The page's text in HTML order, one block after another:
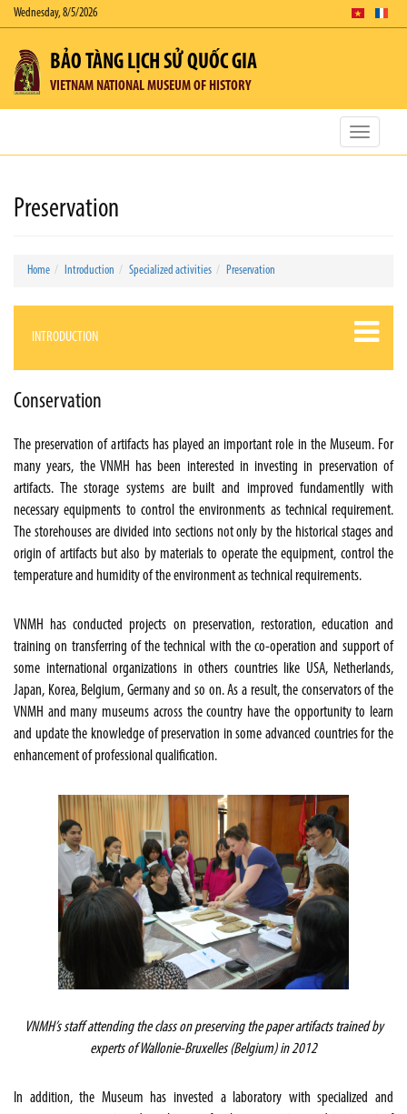
Wednesday, 8/5/2026
BẢO TÀNG LỊCH SỬ QUỐC GIA
VIETNAM NATIONAL MUSEUM OF HISTORY
Toggle
Preservation
Home Introduction Specialized activities Preservation
INTRODUCTION
Conservation
The preservation of artifacts has played an important role in the Museum. For
many years, the VNMH has been interested in investing in preservation of
artifacts. The storage systems are built and improved fundamentlly with
necessary equipments to control the environments as technical requirement.
The storehouses are divided into sections not only by the historical stages and
origin of artifacts but also by materials to operate the equipment, control the
temperature and humidity of the environment as technical requirements.
VNMH has conducted projects on preservation, restoration, education and
training on transferring of the technical with the co-operation and support of
some international organizations in others countries like USA, Netherlands,
Japan, Korea, Belgium, Germany and so on. As a result, the conservators of the
VNMH and many museums across the country have the opportunity to learn
and update the knowledge of preservation in some advanced countries for the
enhancement of professional qualification.
VNMH’s staff attending the class on preserving the paper artifacts trained by
experts of Wallonie-Bruxelles (Belgium) in 2012
In addition, the Museum has invested a laboratory with specialized and